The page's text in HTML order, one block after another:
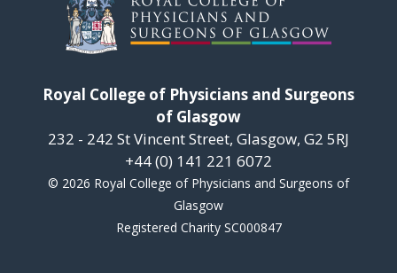
Royal College of Physicians and Surgeons
of Glasgow
232 - 242 St Vincent Street, Glasgow, G2 5RJ
+44 (0) 141 221 6072
© 2026 Royal College of Physicians and Surgeons of
Glasgow
Registered Charity SC000847